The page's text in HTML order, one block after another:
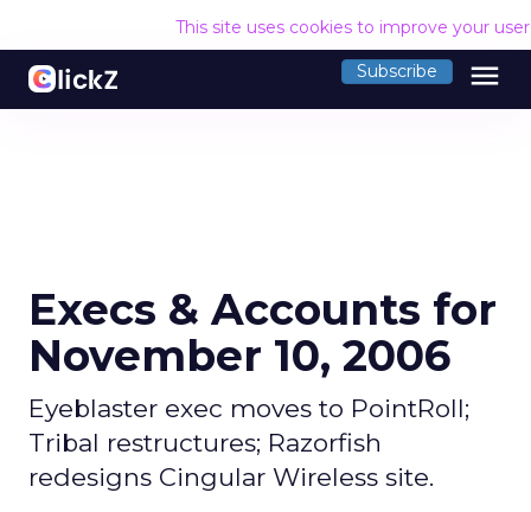
This site uses cookies to improve your
Subscribe menu
Execs & Accounts for
November 10, 2006
Eyeblaster exec moves to PointRoll;
Tribal restructures; Razorfish
redesigns Cingular Wireless site.